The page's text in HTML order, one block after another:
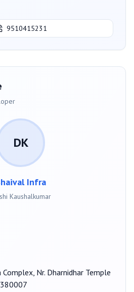
9510415231
DK
Infra
Kaushalkumar
Nr. Dharnidhar Temple